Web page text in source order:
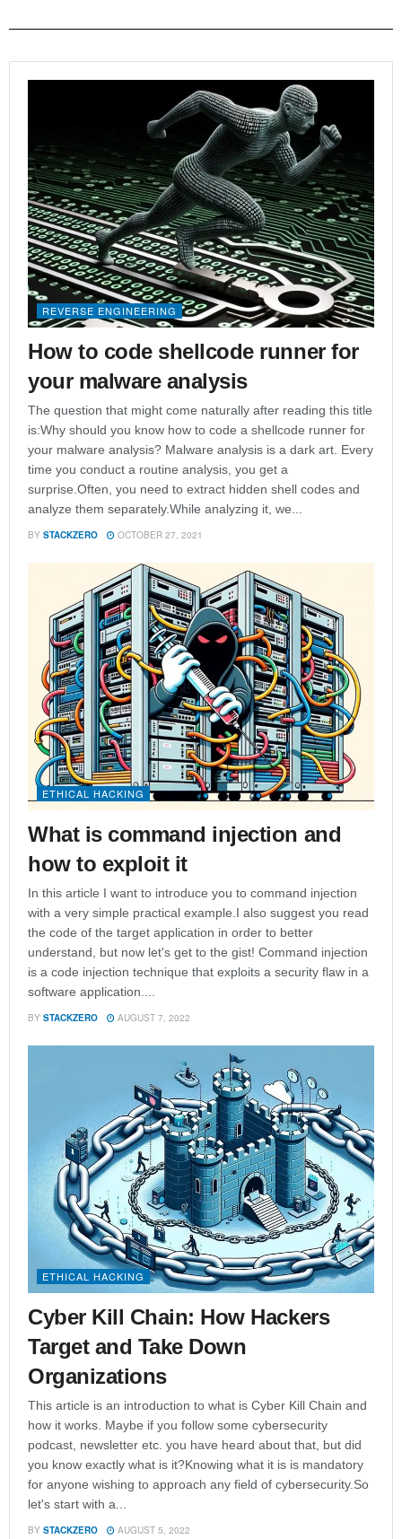
REVERSE ENGINEERING
How to code shellcode runner for
your malware analysis
The question that might come naturally after reading this title
is:Why should you know how to code a shellcode runner for
your malware analysis? Malware analysis is a dark art. Every
time you conduct a routine analysis, you get a
surprise.Often, you need to extract hidden shell codes and
analyze them separately.While analyzing it, we...
BY STACKZERO OCTOBER 27, 2021
ETHICAL HACKING
What is command injection and
how to exploit it
In this article I want to introduce you to command injection
with a very simple practical example.I also suggest you read
the code of the target application in order to better
understand, but now let's get to the gist! Command injection
is a code injection technique that exploits a security flaw in a
software application....
BY STACKZERO AUGUST 7, 2022
ETHICAL HACKING
Cyber Kill Chain: How Hackers
Target and Take Down
Organizations
This article is an introduction to what is Cyber Kill Chain and
how it works. Maybe if you follow some cybersecurity
podcast, newsletter etc. you have heard about that, but did
you know exactly what is it?Knowing what it is is mandatory
for anyone wishing to approach any field of cybersecurity.So
let's start with a...
BY STACKZERO AUGUST 5, 2022